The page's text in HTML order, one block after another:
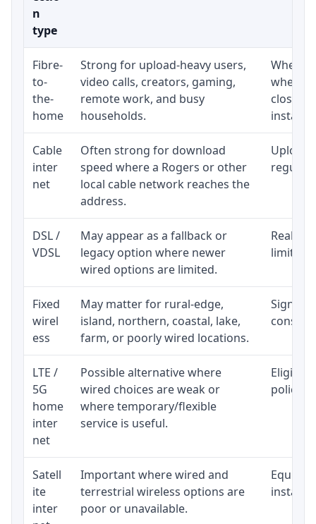
n
type
Fibre-
to-
the-
home
Strong for upload-heavy users,
video calls, creators, gaming,
remote work, and busy
households.
close
Cable
inter
net
Often strong for download
speed where a Rogers or other
local cable network reaches the
address.
Upload
regular
DSL /
VDSL
May appear as a fallback or
legacy option where newer
wired options are limited.
limited
Fixed
wirel
ess
May matter for rural-edge,
island, northern, coastal, lake,
farm, or poorly wired locations.
Signal,
LTE /
5G
home
inter
net
Possible alternative where
wired choices are weak or
where temporary/flexible
service is useful.
policy,
Satell
ite
inter
Important where wired and
terrestrial wireless options are
poor or unavailable.